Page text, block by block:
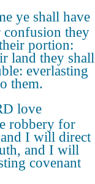
ye shall have
they
portion:
land they shall
everlasting
them.
love
robbery for
I will direct
and I will
covenant